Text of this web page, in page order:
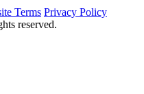
Terms Privacy Policy
reserved.